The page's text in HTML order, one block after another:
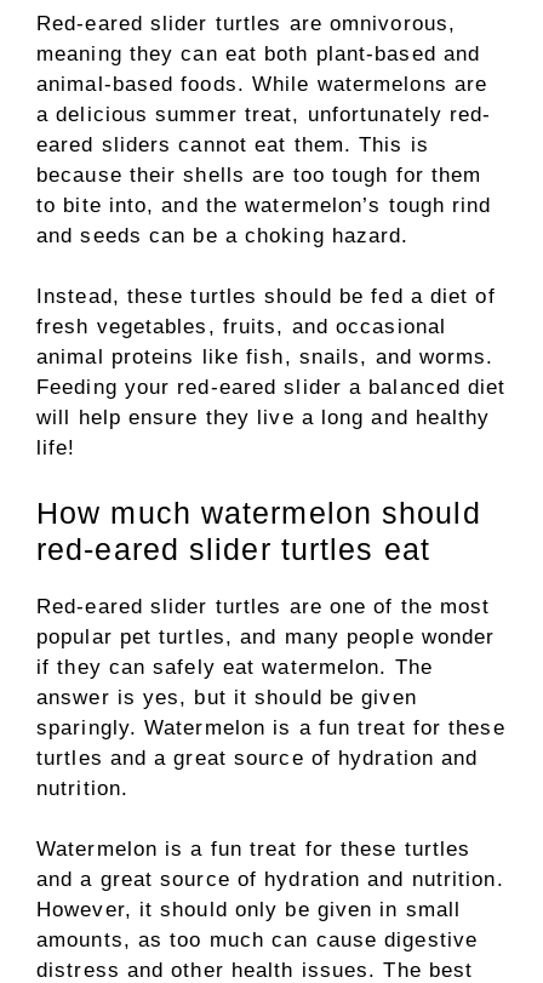
Red-eared slider turtles are omnivorous,
meaning they can eat both plant-based and
animal-based foods. While watermelons are
a delicious summer treat, unfortunately red-
eared sliders cannot eat them. This is
because their shells are too tough for them
to bite into, and the watermelon’s tough rind
and seeds can be a choking hazard.
Instead, these turtles should be fed a diet of
fresh vegetables, fruits, and occasional
animal proteins like fish, snails, and worms.
Feeding your red-eared slider a balanced diet
will help ensure they live a long and healthy
life!
How much watermelon should
red-eared slider turtles eat
Red-eared slider turtles are one of the most
popular pet turtles, and many people wonder
if they can safely eat watermelon. The
answer is yes, but it should be given
sparingly. Watermelon is a fun treat for these
turtles and a great source of hydration and
nutrition.
Watermelon is a fun treat for these turtles
and a great source of hydration and nutrition.
However, it should only be given in small
amounts, as too much can cause digestive
distress and other health issues. The best